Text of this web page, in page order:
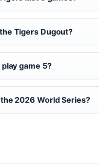
Tigers Dugout?
game 5?
2026 World Series?